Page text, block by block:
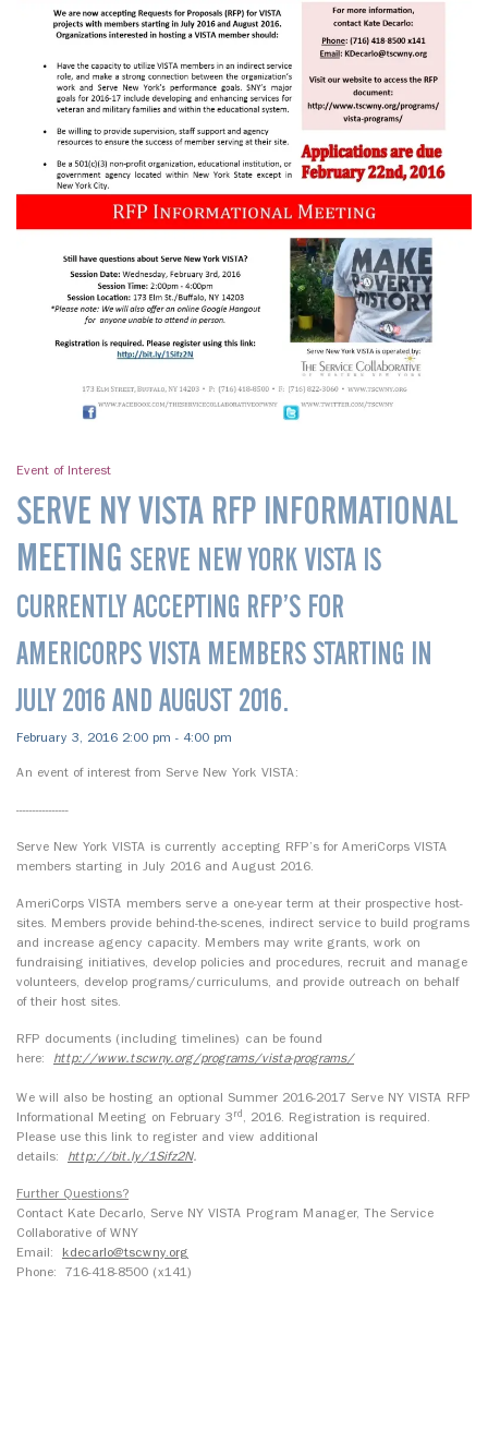
Event of Interest
SERVE NY VISTA RFP INFORMATIONAL
MEETING SERVE NEW YORK VISTA IS
CURRENTLY ACCEPTING RFP’S FOR
AMERICORPS VISTA MEMBERS STARTING IN
JULY 2016 AND AUGUST 2016.
February 3, 2016 2:00 pm - 4:00 pm
An event of interest from Serve New York VISTA:
----------------
Serve New York VISTA is currently accepting RFP’s for AmeriCorps VISTA
members starting in July 2016 and August 2016.
AmeriCorps VISTA members serve a one-year term at their prospective host-
sites. Members provide behind-the-scenes, indirect service to build programs
and increase agency capacity. Members may write grants, work on
fundraising initiatives, develop policies and procedures, recruit and manage
volunteers, develop programs/curriculums, and provide outreach on behalf
of their host sites.
RFP documents (including timelines) can be found
here: http://www.tscwny.org/programs/vista-programs/
We will also be hosting an optional Summer 2016-2017 Serve NY VISTA RFP
Informational Meeting on February 3 rd , 2016. Registration is required.
Please use this link to register and view additional
details: http://bit.ly/1Sifz2N.
Further Questions?
Contact Kate Decarlo, Serve NY VISTA Program Manager, The Service
Collaborative of WNY
Email: kdecarlo@tscwny.org
Phone: 716-418-8500 (x141)